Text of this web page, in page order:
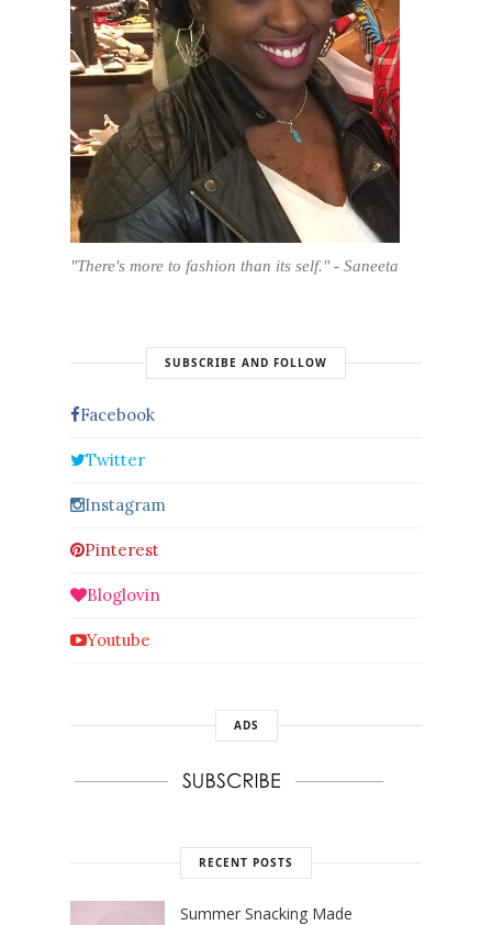
"There's more to fashion than its self." - Saneeta
SUBSCRIBE AND FOLLOW
Facebook
Twitter
Instagram
Pinterest
Bloglovin
Youtube
ADS
RECENT POSTS
Summer Snacking Made